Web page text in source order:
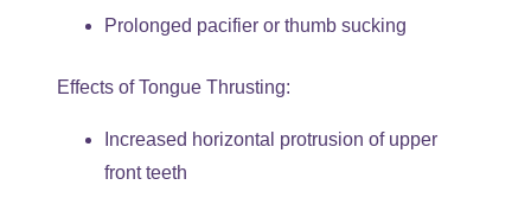
Prolonged pacifier or thumb sucking
Effects of Tongue Thrusting:
Increased horizontal protrusion of upper
front teeth